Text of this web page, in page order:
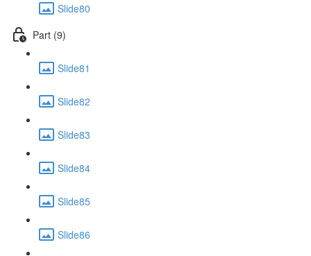
Slide80
Part (9)
Slide81
Slide82
Slide83
Slide84
Slide85
Slide86